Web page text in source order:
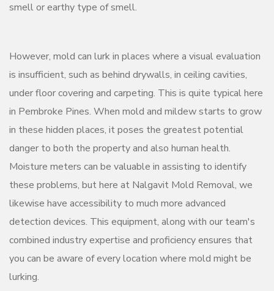
smell or earthy type of smell.
However, mold can lurk in places where a visual evaluation
is insufficient, such as behind drywalls, in ceiling cavities,
under floor covering and carpeting. This is quite typical here
in Pembroke Pines. When mold and mildew starts to grow
in these hidden places, it poses the greatest potential
danger to both the property and also human health.
Moisture meters can be valuable in assisting to identify
these problems, but here at Nalgavit Mold Removal, we
likewise have accessibility to much more advanced
detection devices. This equipment, along with our team's
combined industry expertise and proficiency ensures that
you can be aware of every location where mold might be
lurking.